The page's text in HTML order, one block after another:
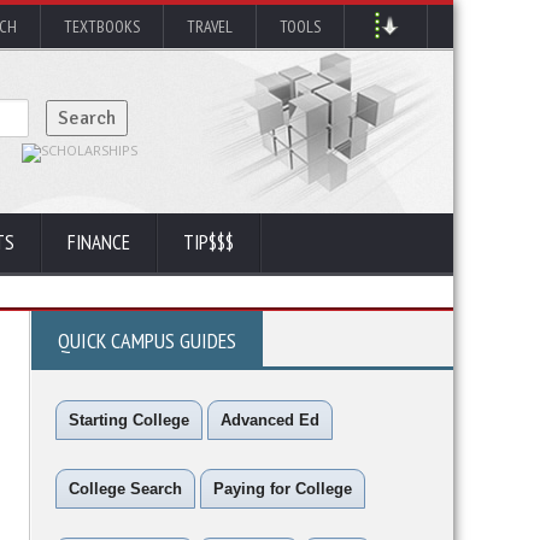
TEXTBOOKS TRAVEL TOOLS
FINANCE TIP$$$
QUICK CAMPUS GUIDES
Starting College Advanced Ed
College Search Paying for College